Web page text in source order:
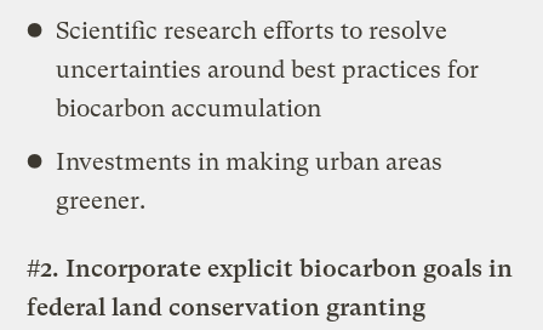
Scientific research efforts to resolve
uncertainties around best practices for
biocarbon accumulation
Investments in making urban areas
greener.
#2. Incorporate explicit biocarbon goals in
federal land conservation granting